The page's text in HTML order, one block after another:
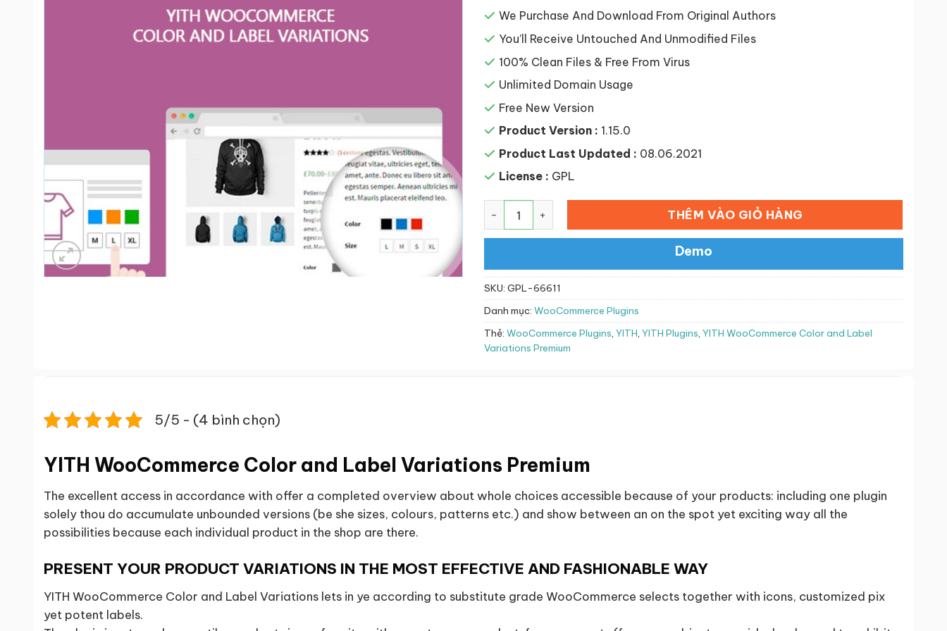
148,838 ₫.là:
50,000 ₫.
We Purchase And Download From Original Authors
You’ll Receive Untouched And Unmodified Files
100% Clean Files & Free From Virus
Unlimited Domain Usage
Free New Version
Product Version : 1.15.0
Product Last Updated : 08.06.2021
License : GPL
YITH WooCommerce Color and Label Variations Premium số lượng
THÊM VÀO GIỎ HÀNG
Demo
SKU: GPL-66611
Danh mục: WooCommerce Plugins
Thẻ: WooCommerce Plugins, YITH, YITH Plugins, YITH WooCommerce Color and Label
Variations Premium
5/5 - (4 bình chọn)
YITH WooCommerce Color and Label Variations Premium
The excellent access in accordance with offer a completed overview about whole choices accessible because of your products: including one plugin
solely thou do accumulate unbounded versions (be she sizes, colours, patterns etc.) and show between an on the spot yet exciting way all the
possibilities because each individual product in the shop are there.
PRESENT YOUR PRODUCT VARIATIONS IN THE MOST EFFECTIVE AND FASHIONABLE WAY
YITH WooCommerce Color and Label Variations lets in ye according to substitute grade WooCommerce selects together with icons, customized pix
yet potent labels.